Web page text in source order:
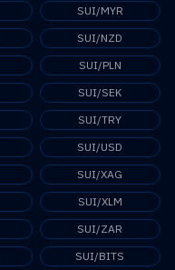
SUI/MYR
SUI/NZD
SUI/PLN
SUI/SEK
SUI/TRY
SUI/USD
SUI/XAG
SUI/XLM
SUI/ZAR
SUI/BITS